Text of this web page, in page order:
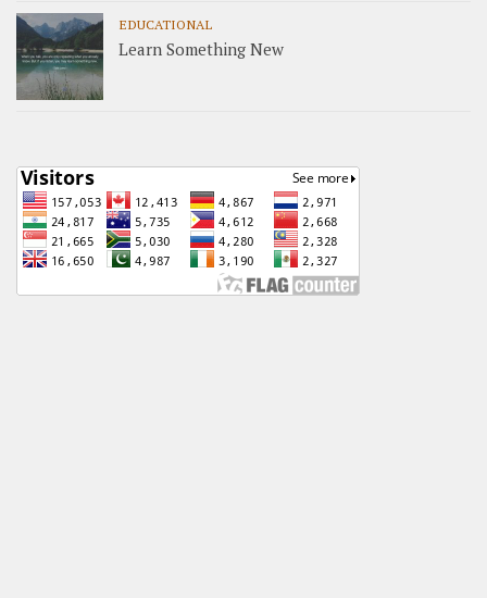
EDUCATIONAL
Learn Something New